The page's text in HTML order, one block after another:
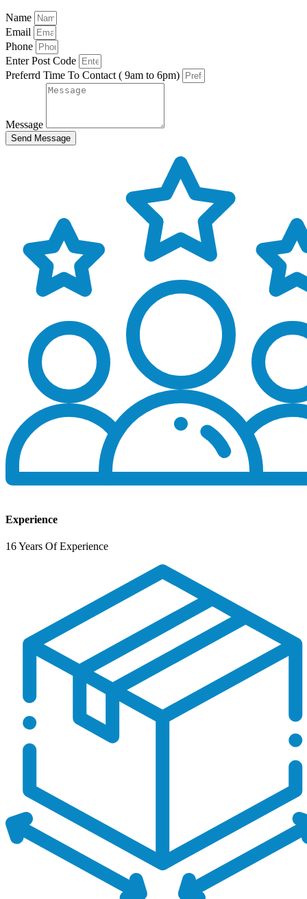
Name
Email
Phone
Enter Post Code
Preferrd Time To Contact ( 9am to 6pm)
Message
Send Message
Experience
16 Years Of Experience